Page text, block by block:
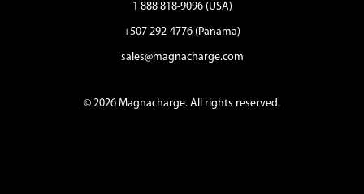
1 888 818-9096 (USA)
+507 292-4776 (Panama)
sales@magnacharge.com
© 2026 Magnacharge. All rights reserved.